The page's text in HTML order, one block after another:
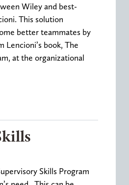
Wiley and best-
This solution
better teammates by
book, The
at the organizational
Skills Program